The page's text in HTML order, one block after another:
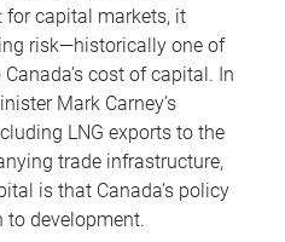
capital markets, it
risk—historically one of
cost of capital. In
Mark Carney’s
LNG exports to the
trade infrastructure,
is that Canada’s policy
to development.